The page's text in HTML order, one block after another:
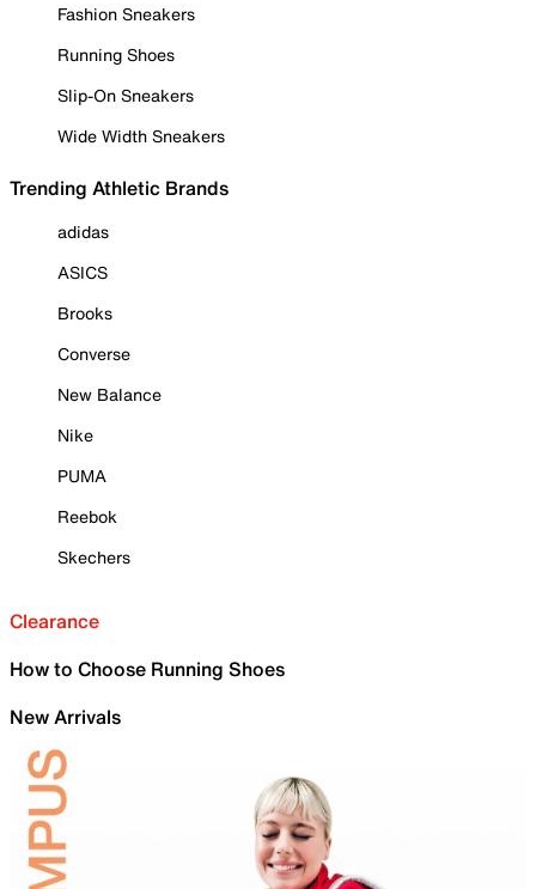
Fashion Sneakers
Running Shoes
Slip-On Sneakers
Wide Width Sneakers
Trending Athletic Brands
adidas
ASICS
Brooks
Converse
New Balance
Nike
PUMA
Reebok
Skechers
Clearance
How to Choose Running Shoes
New Arrivals